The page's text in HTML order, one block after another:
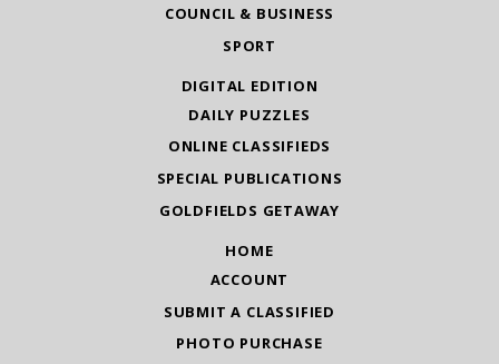
COUNCIL & BUSINESS
SPORT
DIGITAL EDITION
DAILY PUZZLES
ONLINE CLASSIFIEDS
SPECIAL PUBLICATIONS
GOLDFIELDS GETAWAY
HOME
ACCOUNT
SUBMIT A CLASSIFIED
PHOTO PURCHASE